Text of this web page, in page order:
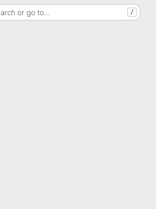
or go to… /